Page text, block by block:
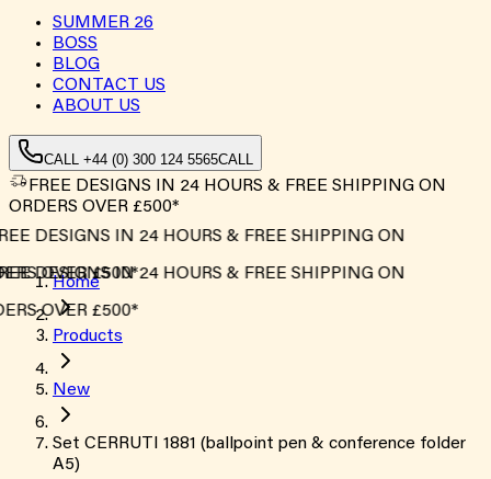
SUMMER 26
BOSS
BLOG
CONTACT US
ABOUT US
CALL +44 (0) 300 124 5565CALL
FREE DESIGNS IN 24 HOURS & FREE SHIPPING ON
ORDERS OVER £500*
DESIGNS IN 24 HOURS & FREE SHIPPING ON
OVER £500*
DESIGNS IN 24 HOURS & FREE SHIPPING ON
OVER £500*
Home
Products
New
Set CERRUTI 1881 (ballpoint pen & conference folder
A5)